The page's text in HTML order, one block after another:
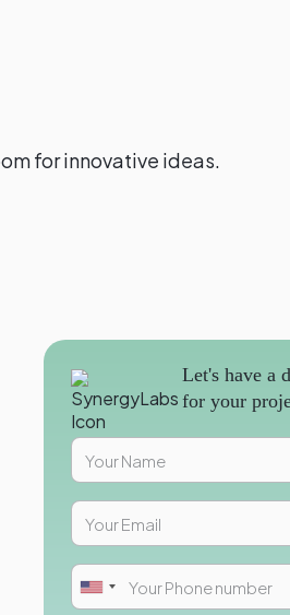
for innovative ideas.
Let's have a
for your